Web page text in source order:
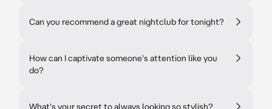
Can you recommend a great nightclub for tonight?
How can I captivate someone's attention like you
do?
What's your secret to always looking so stylish?